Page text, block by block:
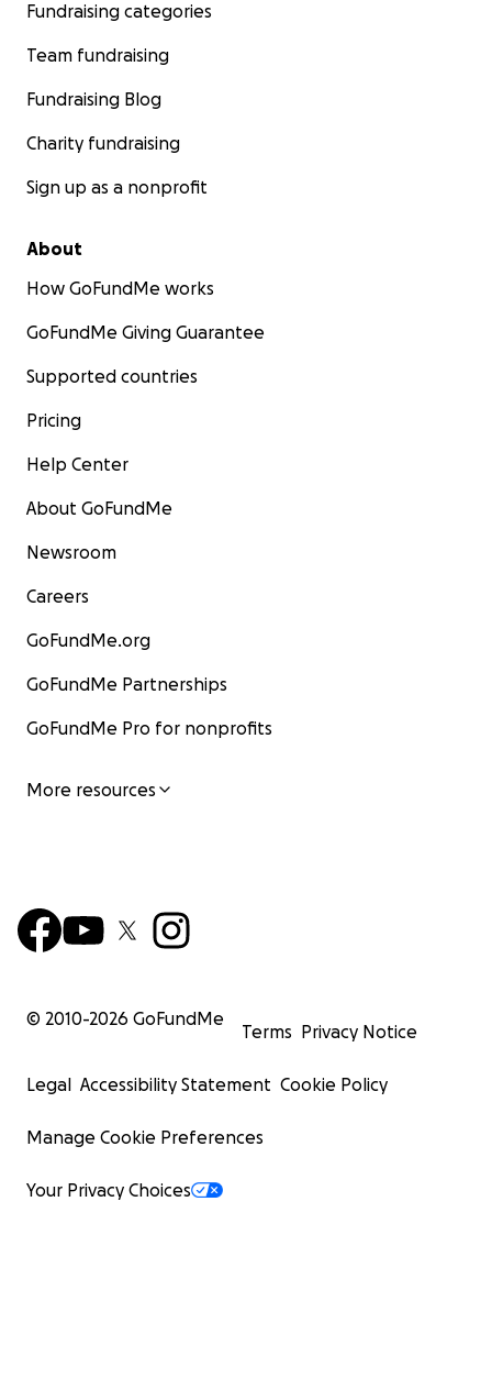
Fundraising categories
Team fundraising
Fundraising Blog
Charity fundraising
Sign up as a nonprofit
About
How GoFundMe works
GoFundMe Giving Guarantee
Supported countries
Pricing
Help Center
About GoFundMe
Newsroom
Careers
GoFundMe.org
GoFundMe Partnerships
GoFundMe Pro for nonprofits
More resources
© 2010-2026 GoFundMe
Terms Privacy Notice
Legal Accessibility Statement Cookie Policy
Manage Cookie Preferences
Your Privacy Choices